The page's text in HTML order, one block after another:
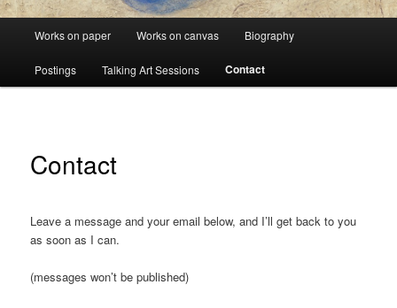
Skip
to
Works on paper Works on canvas Biography
Postings Talking Art Sessions Contact
Contact
Leave a message and your email below, and I’ll get back to you
as soon as I can.
(messages won’t be published)